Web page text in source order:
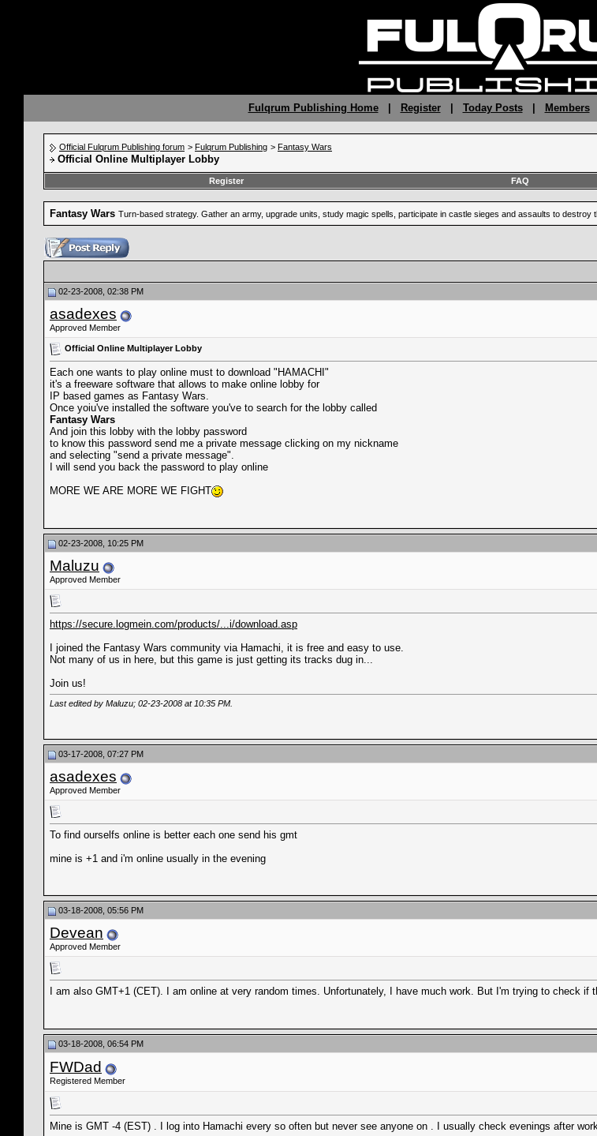
Fulqrum Publishing Home| Register| Today Posts| Members
Official Fulqrum Publishing forum > Fulqrum Publishing > Fantasy Wars
Official Online Multiplayer Lobby
Register
FAQ
Fantasy Wars Turn-based strategy. Gather an army, upgrade units, study magic spells, participate in castle sieges and assaults to destroy
02-23-2008, 02:38 PM
asadexes
Approved Member
Official Online Multiplayer Lobby
Each one wants to play online must to download "HAMACHI"
it's a freeware software that allows to make online lobby for
IP based games as Fantasy Wars.
Once yoiu've installed the software you've to search for the lobby called
Fantasy Wars
And join this lobby with the lobby password
to know this password send me a private message clicking on my nickname
and selecting "send a private message".
I will send you back the password to play online
MORE WE ARE MORE WE FIGHT
02-23-2008, 10:25 PM
Maluzu
Approved Member
https://secure.logmein.com/products/...i/download.asp
I joined the Fantasy Wars community via Hamachi, it is free and easy to use.
Not many of us in here, but this game is just getting its tracks dug in...
Join us!
Last edited by Maluzu; 02-23-2008 at 10:35 PM
03-17-2008, 07:27 PM
asadexes
Approved Member
To find ourselfs online is better each one send his gmt
mine is +1 and i'm online usually in the evening
03-18-2008, 05:56 PM
Devean
Approved Member
I am also GMT+1 (CET). I am online at very random times. Unfortunately, I have much work. But I'm trying to check
03-18-2008, 06:54 PM
FWDad
Registered Member
Mine is GMT -4 (EST) . I log into Hamachi every so often but never see anyone on . I usually check evenings after